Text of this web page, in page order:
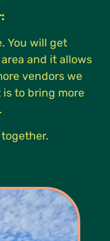
You will get
and it allows
vendors we
to bring more